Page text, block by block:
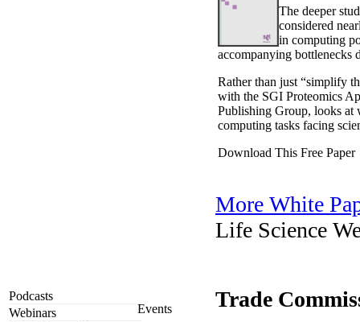
Podcasts
Webinars
Events
The deeper
considered
in computing
accompanying bottlenecks
Rather than just “simplify
with the SGI Proteomics
Publishing Group, looks at
computing tasks facing
Download This Free Paper
More White
Life Science
Trade